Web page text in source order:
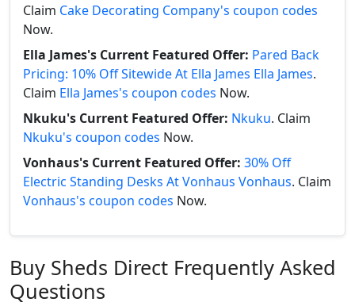
Claim Cake Decorating Company's coupon codes
Now.
Ella James's Current Featured Offer: Pared Back
Pricing: 10% Off Sitewide At Ella James Ella James.
Claim Ella James's coupon codes Now.
Nkuku's Current Featured Offer: Nkuku. Claim
Nkuku's coupon codes Now.
Vonhaus's Current Featured Offer: 30% Off
Electric Standing Desks At Vonhaus Vonhaus. Claim
Vonhaus's coupon codes Now.
Buy Sheds Direct Frequently Asked
Questions